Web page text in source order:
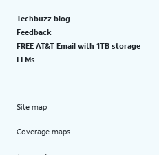
Techbuzz blog
Feedback
FREE AT&T Email with 1TB storage
LLMs
Site map
Coverage maps